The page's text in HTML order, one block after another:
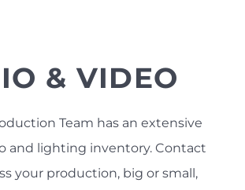
& VIDEO
Team has an extensive
and lighting inventory. Contact
your production, big or small,